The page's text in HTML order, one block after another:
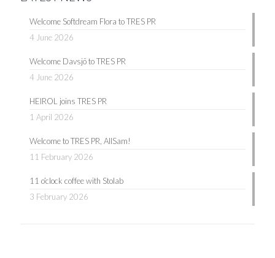
Welcome Softdream Flora to TRES PR
4 June 2026
Welcome Davsjö to TRES PR
4 June 2026
HEIROL joins TRES PR
1 April 2026
Welcome to TRES PR, AllSam!
11 February 2026
11 o’clock coffee with Stolab
3 February 2026